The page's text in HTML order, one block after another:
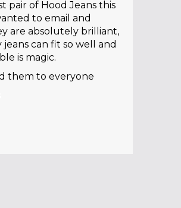
pair of Hood Jeans this
to email and
are absolutely brilliant,
can fit so well and
is magic.
them to everyone